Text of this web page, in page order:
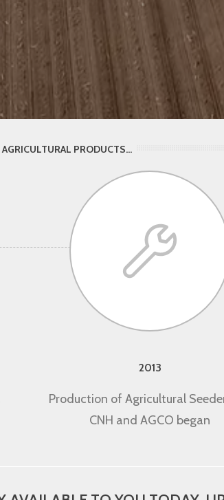
PRODUCTS...
2013
Production of Agricultural
CNH and AGCO began